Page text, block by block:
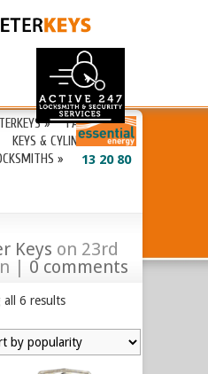
»
FAQ’S
KEYS & CYLINDERS»
» 13 20 80
Keys on 23rd
| 0 comments
all 6 results